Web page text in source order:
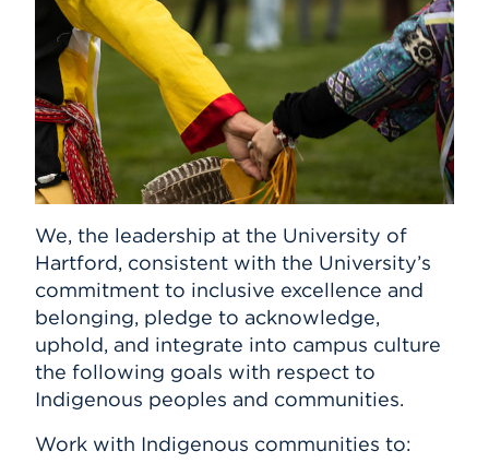
We, the leadership at the University of
Hartford, consistent with the University’s
commitment to inclusive excellence and
belonging, pledge to acknowledge,
uphold, and integrate into campus culture
the following goals with respect to
Indigenous peoples and communities.
Work with Indigenous communities to: